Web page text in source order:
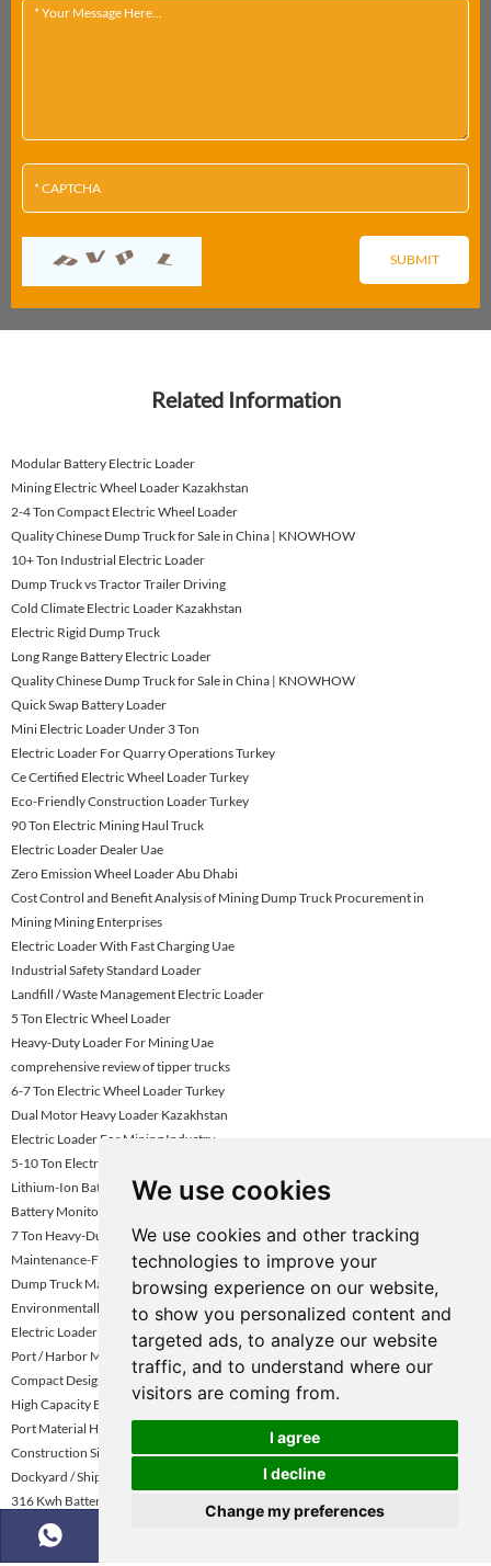
We use cookies
We use cookies and other tracking
technologies to improve your
browsing experience on our website,
to show you personalized content and
targeted ads, to analyze our website
traffic, and to understand where our
visitors are coming from.
I agree
I decline
Change my preferences
Related Information
Modular Battery Electric Loader
Mining Electric Wheel Loader Kazakhstan
2-4 Ton Compact Electric Wheel Loader
Quality Chinese Dump Truck for Sale in China | KNOWHOW
10+ Ton Industrial Electric Loader
Dump Truck vs Tractor Trailer Driving
Cold Climate Electric Loader Kazakhstan
Electric Rigid Dump Truck
Long Range Battery Electric Loader
Quality Chinese Dump Truck for Sale in China | KNOWHOW
Quick Swap Battery Loader
Mini Electric Loader Under 3 Ton
Electric Loader For Quarry Operations Turkey
Ce Certified Electric Wheel Loader Turkey
Eco-Friendly Construction Loader Turkey
90 Ton Electric Mining Haul Truck
Electric Loader Dealer Uae
Zero Emission Wheel Loader Abu Dhabi
Cost Control and Benefit Analysis of Mining Dump Truck Procurement in
Mining Mining Enterprises
Electric Loader With Fast Charging Uae
Industrial Safety Standard Loader
Landfill / Waste Management Electric Loader
5 Ton Electric Wheel Loader
Heavy-Duty Loader For Mining Uae
comprehensive review of tipper trucks
6-7 Ton Electric Wheel Loader Turkey
Dual Motor Heavy Loader Kazakhstan
Electric Loader For Mining Industry
5-10 Ton Electric Wheel Loader Uae
Lithium-Ion Battery Electric Wheel Loader
Battery Monitoring System Electric Loader
7 Ton Heavy-Duty Electric Loader
Maintenance-Friendly Electric Loader Kazakhstan
Dump Truck Manufacturer
Environmentally Friendly Loader
Electric Loader With Long Battery Life Uae
Port / Harbor Material Handling Loader
Compact Design Electric Loader
High Capacity Battery Loader For Mining
Port Material Handling Electric Loader
Construction Site Electric Wheel Loader
Dockyard / Shipping Yard Electric Loader
316 Kwh Battery Option Loader
Mining Dump Truck Rental Global Market Demand Analysis
6.5 Ton Dual Motor Electric Wheel Loader